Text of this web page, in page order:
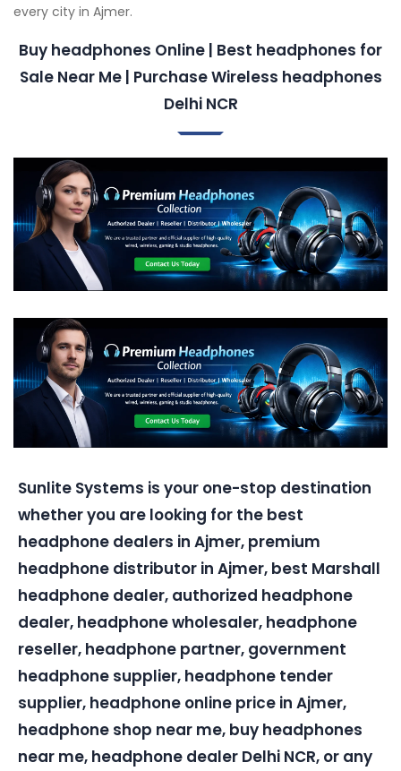
every city in Ajmer.
Buy headphones Online | Best headphones for
Sale Near Me | Purchase Wireless headphones
Delhi NCR
Sunlite Systems is your one-stop destination
whether you are looking for the best
headphone dealers in Ajmer, premium
headphone distributor in Ajmer, best Marshall
headphone dealer, authorized headphone
dealer, headphone wholesaler, headphone
reseller, headphone partner, government
headphone supplier, headphone tender
supplier, headphone online price in Ajmer,
headphone shop near me, buy headphones
near me, headphone dealer Delhi NCR, or any